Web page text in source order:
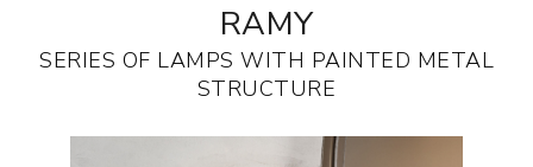
RAMY
SERIES OF LAMPS WITH PAINTED METAL
STRUCTURE